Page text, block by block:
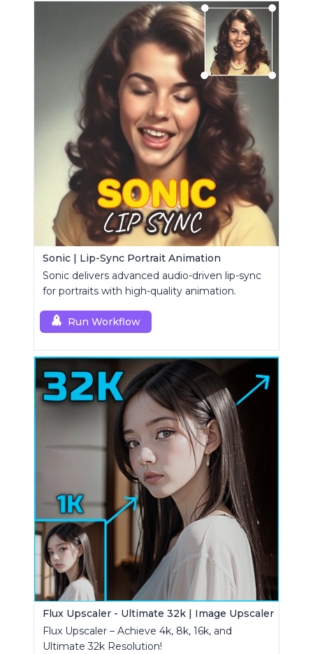
Sonic | Lip-Sync Portrait Animation
Sonic delivers advanced audio-driven lip-sync
for portraits with high-quality animation.
Run Workflow
Flux Upscaler - Ultimate 32k | Image Upscaler
Flux Upscaler – Achieve 4k, 8k, 16k, and
Ultimate 32k Resolution!